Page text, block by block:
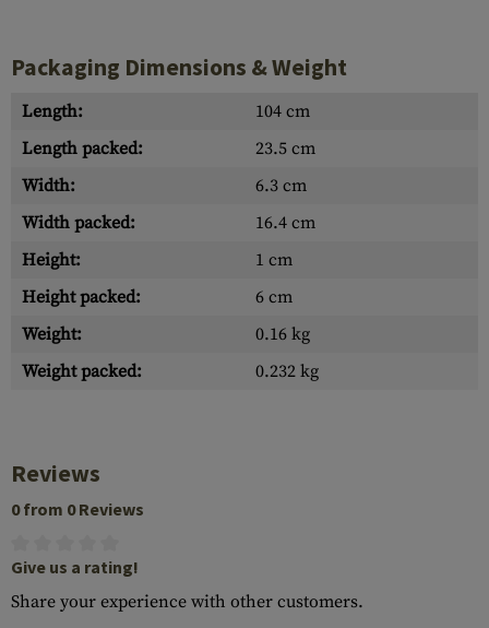
Packaging Dimensions & Weight
Length:
104 cm
Length packed:
23.5 cm
Width:
6.3 cm
Width packed:
16.4 cm
Height:
1 cm
Height packed:
6 cm
Weight:
0.16 kg
Weight packed:
0.232 kg
Reviews
0 from 0 Reviews
Give us a rating!
Share your experience with other customers.